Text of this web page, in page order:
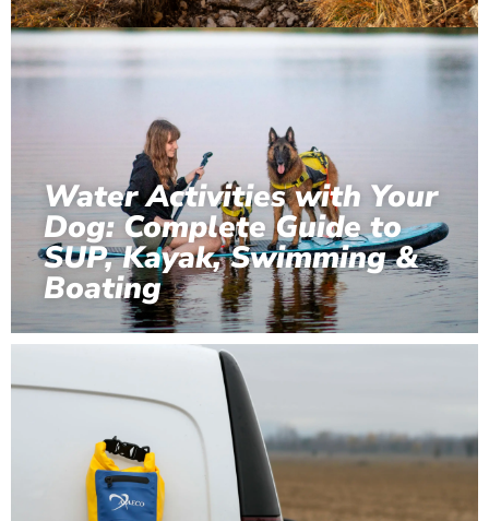
Water Activities with Your
Dog: Complete Guide to
SUP, Kayak, Swimming &
Boating